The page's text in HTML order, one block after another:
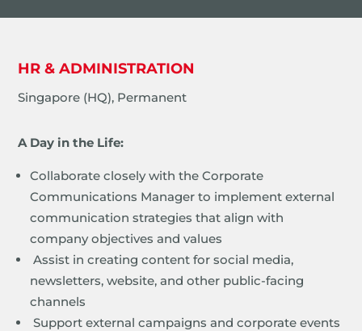
HR & ADMINISTRATION
Singapore (HQ), Permanent
A Day in the Life:
Collaborate closely with the Corporate
Communications Manager to implement external
communication strategies that align with
company objectives and values
Assist in creating content for social media,
newsletters, website, and other public-facing
channels
Support external campaigns and corporate events